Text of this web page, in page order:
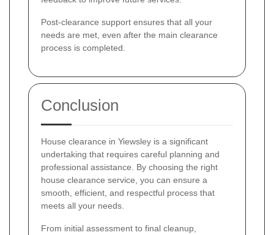
Post-clearance support ensures that all your
needs are met, even after the main clearance
process is completed.
Conclusion
House clearance in Yiewsley is a significant
undertaking that requires careful planning and
professional assistance. By choosing the right
house clearance service, you can ensure a
smooth, efficient, and respectful process that
meets all your needs.
From initial assessment to final cleanup,